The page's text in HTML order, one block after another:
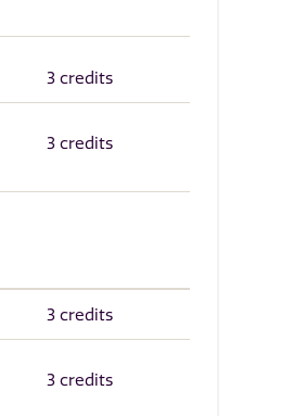
3 credits
3 credits
3 credits
3 credits